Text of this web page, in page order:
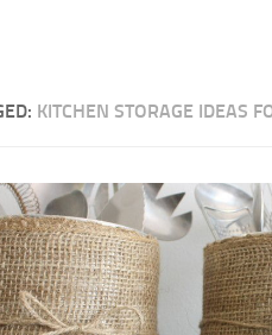
KITCHEN STORAGE IDEAS